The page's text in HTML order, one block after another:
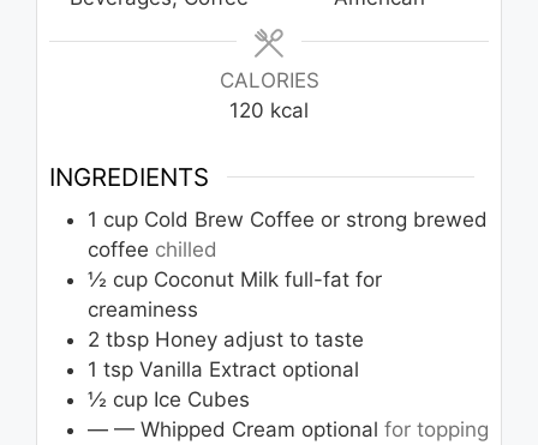
CALORIES
120 kcal
INGREDIENTS
1 cup Cold Brew Coffee or strong brewed
coffee chilled
½ cup Coconut Milk full-fat for
creaminess
2 tbsp Honey adjust to taste
1 tsp Vanilla Extract optional
½ cup Ice Cubes
— — Whipped Cream optional for topping